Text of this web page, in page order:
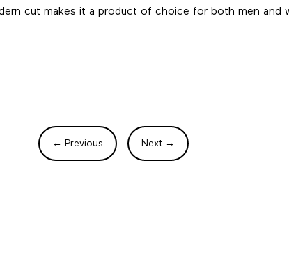
cut makes it a product of choice for both men and
← Previous Next →